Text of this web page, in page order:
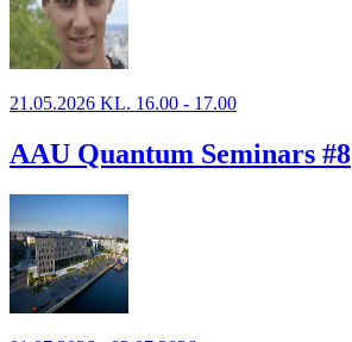
21.05.2026 KL. 16.00 - 17.00
AAU Quantum Seminars #8